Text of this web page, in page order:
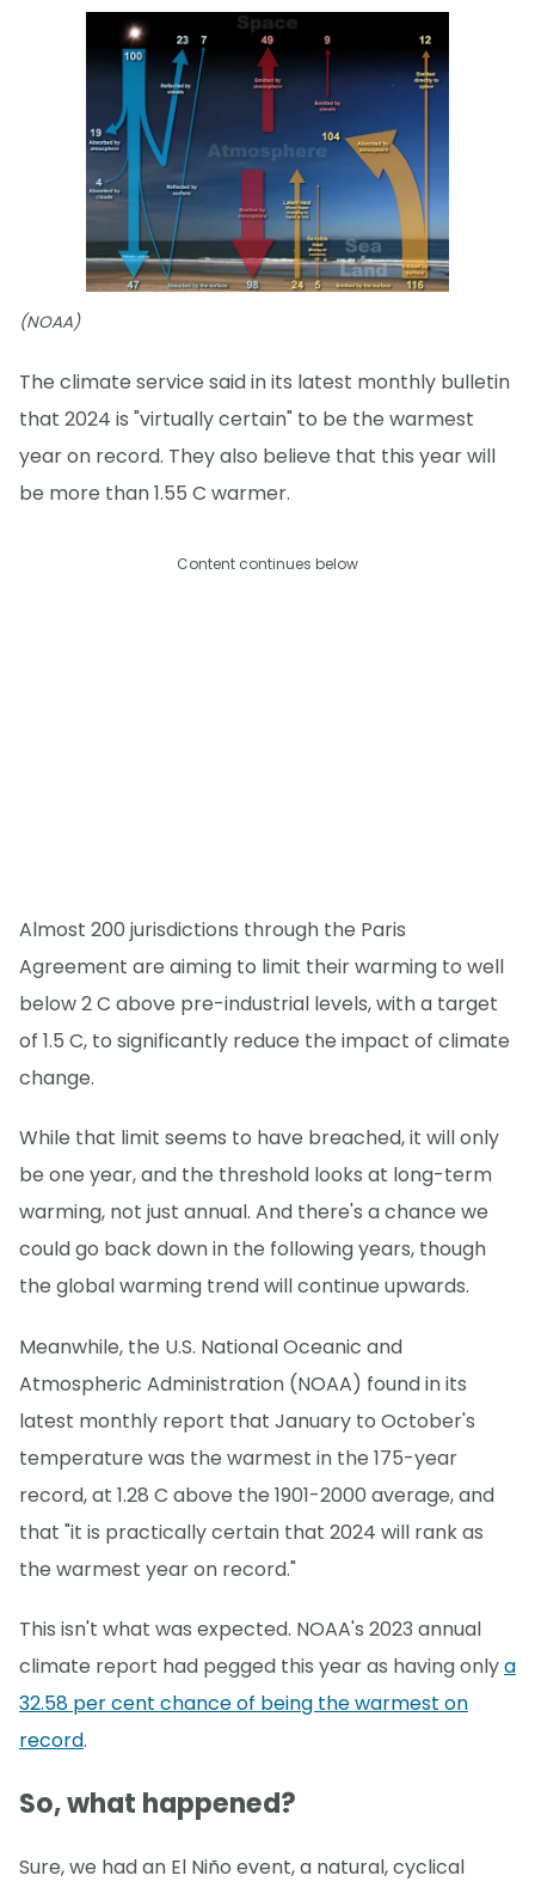
(NOAA)
The climate service said in its latest monthly bulletin
that 2024 is "virtually certain" to be the warmest
year on record. They also believe that this year will
be more than 1.55 C warmer.
Content continues below
Almost 200 jurisdictions through the Paris
Agreement are aiming to limit their warming to well
below 2 C above pre-industrial levels, with a target
of 1.5 C, to significantly reduce the impact of climate
change.
While that limit seems to have breached, it will only
be one year, and the threshold looks at long-term
warming, not just annual. And there's a chance we
could go back down in the following years, though
the global warming trend will continue upwards.
Meanwhile, the U.S. National Oceanic and
Atmospheric Administration (NOAA) found in its
latest monthly report that January to October's
temperature was the warmest in the 175-year
record, at 1.28 C above the 1901-2000 average, and
that "it is practically certain that 2024 will rank as
the warmest year on record."
This isn't what was expected. NOAA's 2023 annual
climate report had pegged this year as having onlya
32.58 per cent chance of being the warmest on
record.
So, what happened?
Sure, we had an El Niño event, a natural, cyclical